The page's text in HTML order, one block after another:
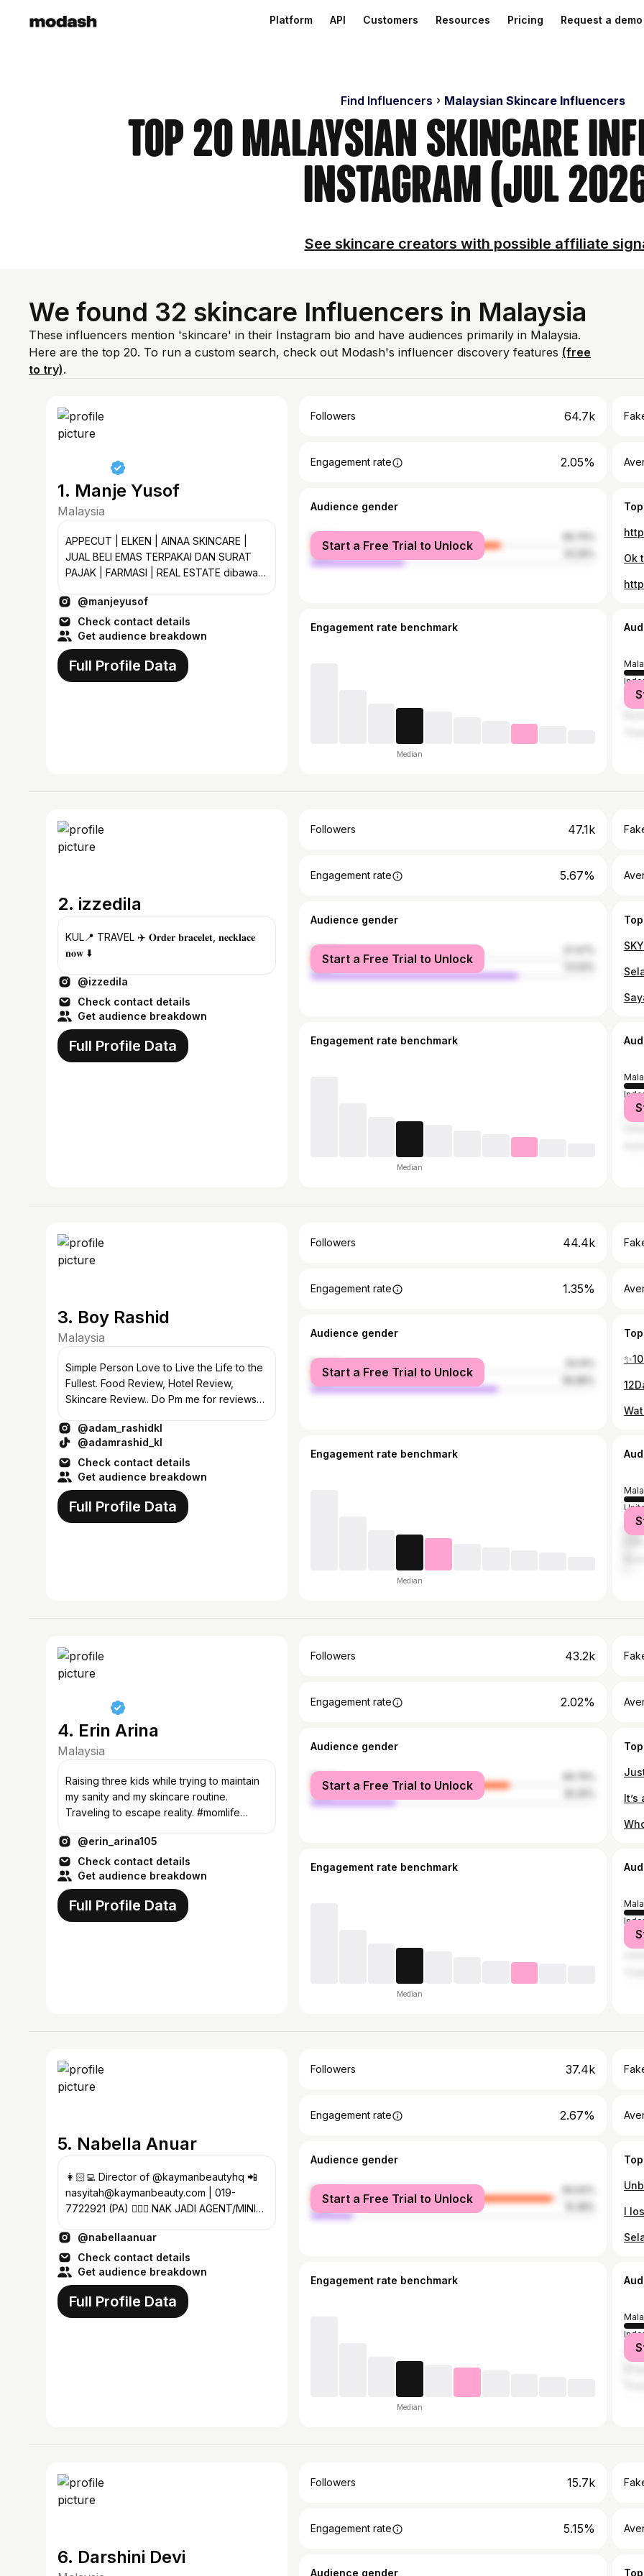
Platform API Customers Resources Pricing Request a demo
Find Influencers Malaysian Skincare Influencers
Top 20 Malaysian Skincare
Instagram (Jul
See skincare creators with possible affiliate
We found 32 skincare Influencers in Malaysia
These influencers mention 'skincare' in their Instagram bio and have audiences primarily in Malaysia.
Here are the top 20. To run a custom search, check out Modash's influencer discovery features (free
to try).
1. Manje Yusof
Malaysia
APPECUT | ELKEN | AINAA SKINCARE |
JUAL BELI EMAS TERPAKAI DAN SURAT
PAJAK | FARMASI | REAL ESTATE dibawah
percuma ❤️.
@manjeyusof
Check contact details
Get audience breakdown
Full Profile Data
Followers 64.7k
Engagement rate 2.05%
Audience gender
female
male
Start a Free Trial to Unlock
Ok
Engagement rate benchmark
Median
2. izzedila
KUL📍 TRAVEL ✈️ 𝐎𝐫𝐝𝐞𝐫 𝐛𝐫𝐚𝐜𝐞𝐥𝐞𝐭, 𝐧𝐞𝐜𝐤𝐥𝐚𝐜𝐞
𝐧𝐨𝐰 ⬇️
@izzedila
Check contact details
Get audience breakdown
Full Profile Data
Followers 47.1k
Engagement rate 5.67%
Audience gender
female
male
Start a Free Trial to Unlock
Engagement rate benchmark
Median
3. Boy Rashid
Malaysia
Simple Person Love to Live the Life to the
Fullest. Food Review, Hotel Review,
Skincare Review.. Do Pm me for reviews
@adam_rashidkl
@adamrashid_kl
Check contact details
Get audience breakdown
Full Profile Data
Followers 44.4k
Engagement rate 1.35%
Audience gender
female
male
Start a Free Trial to Unlock
Engagement rate benchmark
Median
4. Erin Arina
Malaysia
Raising three kids while trying to maintain
my sanity and my skincare routine.
Traveling to escape reality. #momlife
@erin_arina105
Check contact details
Get audience breakdown
Full Profile Data
Followers 43.2k
Engagement rate 2.02%
Audience gender
female
male
Start a Free Trial to Unlock
Engagement rate benchmark
Median
5. Nabella Anuar
👩🏻‍💻 Director of @kaymanbeautyhq 📲
nasyitah@kaymanbeauty.com | 019-
7722921 (PA) 🧚🏼‍♀️ NAK JADI AGENT/MINI
@nabellaanuar
Check contact details
Get audience breakdown
Full Profile Data
Followers 37.4k
Engagement rate 2.67%
Audience gender
female
male
Start a Free Trial to Unlock
Engagement rate benchmark
Median
6. Darshini Devi
Followers 15.7k
Engagement rate 5.15%
Audience gender